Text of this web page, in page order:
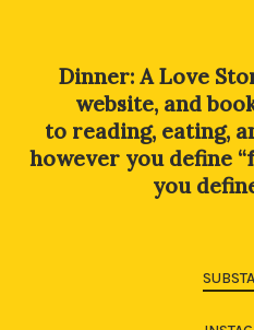
Dinner: A Love
website, and
to reading, eating,
however you define
you